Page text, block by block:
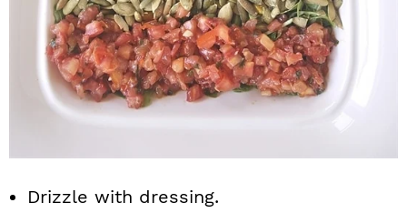
Drizzle with dressing.